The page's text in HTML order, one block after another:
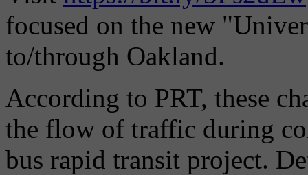
focused on the new
to/through Oakland.
According to PRT, these
the flow of traffic during
bus rapid transit project.